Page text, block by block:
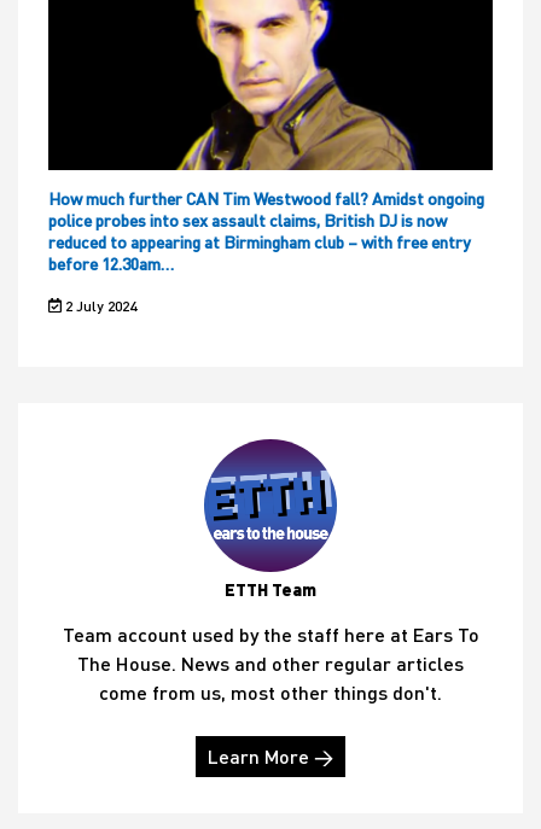
How much further CAN Tim Westwood fall? Amidst ongoing
police probes into sex assault claims, British DJ is now
reduced to appearing at Birmingham club – with free entry
before 12.30am…
2 July 2024
ETTH Team
Team account used by the staff here at Ears To
The House. News and other regular articles
come from us, most other things don't.
Learn More →